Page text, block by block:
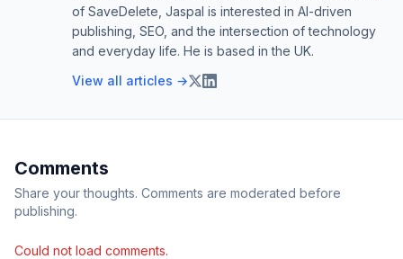
of SaveDelete, Jaspal is interested in AI-driven
publishing, SEO, and the intersection of technology
and everyday life. He is based in the UK.
View all articles →
Comments
Share your thoughts. Comments are moderated before
publishing.
Could not load comments.